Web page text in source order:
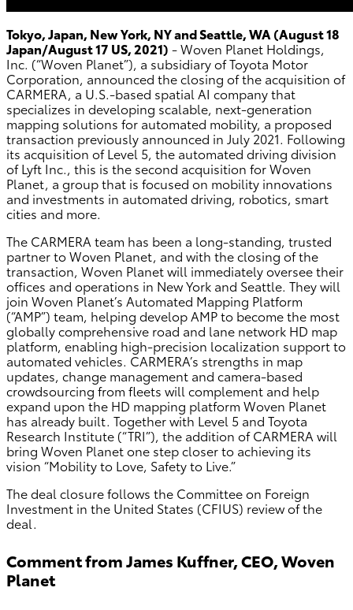
Tokyo, Japan, New York, NY and Seattle, WA (August 18
Japan/August 17 US, 2021) - Woven Planet Holdings,
Inc. (“Woven Planet”), a subsidiary of Toyota Motor
Corporation, announced the closing of the acquisition of
CARMERA, a U.S.-based spatial AI company that
specializes in developing scalable, next-generation
mapping solutions for automated mobility, a proposed
transaction previously announced in July 2021. Following
its acquisition of Level 5, the automated driving division
of Lyft Inc., this is the second acquisition for Woven
Planet, a group that is focused on mobility innovations
and investments in automated driving, robotics, smart
cities and more.
The CARMERA team has been a long-standing, trusted
partner to Woven Planet, and with the closing of the
transaction, Woven Planet will immediately oversee their
offices and operations in New York and Seattle. They will
join Woven Planet’s Automated Mapping Platform
(“AMP”) team, helping develop AMP to become the most
globally comprehensive road and lane network HD map
platform, enabling high-precision localization support to
automated vehicles. CARMERA’s strengths in map
updates, change management and camera-based
crowdsourcing from fleets will complement and help
expand upon the HD mapping platform Woven Planet
has already built. Together with Level 5 and Toyota
Research Institute (“TRI”), the addition of CARMERA will
bring Woven Planet one step closer to achieving its
vision “Mobility to Love, Safety to Live.”
The deal closure follows the Committee on Foreign
Investment in the United States (CFIUS) review of the
deal.
Comment from James Kuffner, CEO, Woven
Planet